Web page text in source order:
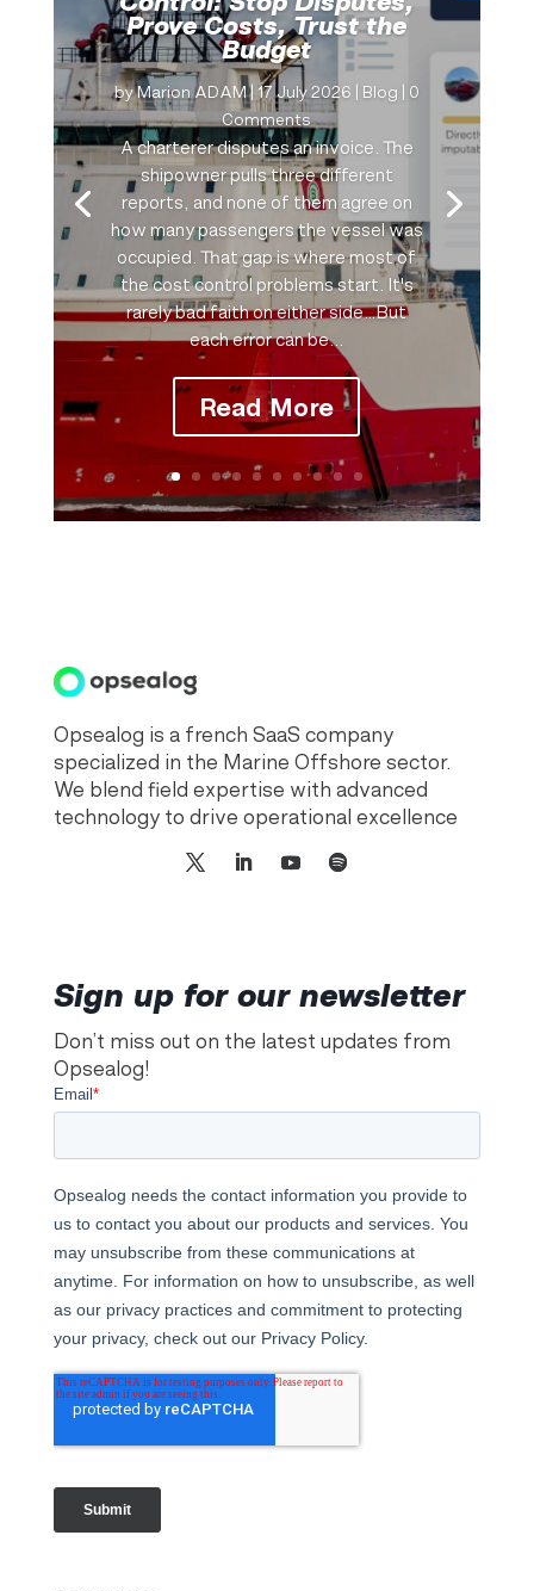
Prove Costs, Trust the
Budget
byMarion ADAM| 17 July 2026 Blog | 0
Comments
A charterer disputes an invoice. The
shipowner pulls three different
reports, and none of them agree on
how many passengers the vessel was
occupied. That gap is where most of
the cost control problems start. It's
rarely bad faith on either side…But
each error can be...
Read More
Opsealog is a french SaaS company
specialized in the Marine Offshore sector.
We blend field expertise with advanced
technology to drive operational excellence
Sign up for our newsletter
Don’t miss out on the latest updates from
Opsealog!